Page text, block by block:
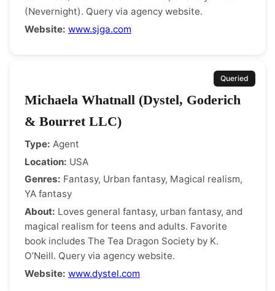
(Nevernight). Query via agency website.
Website: www.sjga.com
Queried
Michaela Whatnall (Dystel, Goderich
& Bourret LLC)
Type: Agent
Location: USA
Genres: Fantasy, Urban fantasy, Magical realism,
YA fantasy
About: Loves general fantasy, urban fantasy, and
magical realism for teens and adults. Favorite
book includes The Tea Dragon Society by K.
O’Neill. Query via agency website.
Website: www.dystel.com